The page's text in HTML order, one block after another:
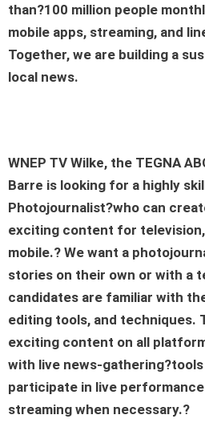
than?100 million people
mobile apps, streaming, and
Together, we are building a
local news.
WNEP TV Wilke, the TEGNA
Barre is looking for a highly
Photojournalist?who can
exciting content for television,
mobile.? We want a
stories on their own or with a
candidates are familiar with
editing tools, and techniques.
exciting content on all
with live news-
participate in live performance
streaming when necessary.?